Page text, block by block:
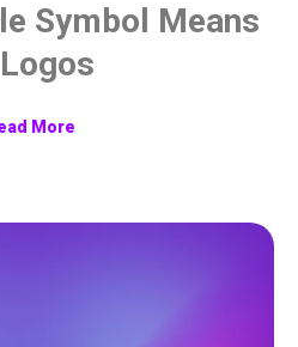
Symbol Means
More